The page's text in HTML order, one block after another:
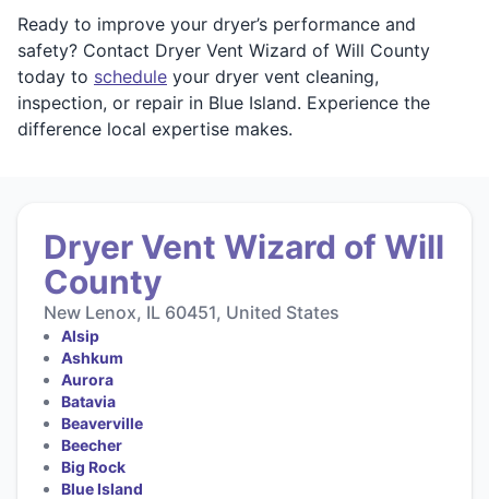
Ready to improve your dryer’s performance and
safety? Contact Dryer Vent Wizard of Will County
today to schedule your dryer vent cleaning,
inspection, or repair in Blue Island. Experience the
difference local expertise makes.
Dryer Vent Wizard of Will
County
New Lenox, IL 60451, United States
Alsip
Ashkum
Aurora
Batavia
Beaverville
Beecher
Big Rock
Blue Island